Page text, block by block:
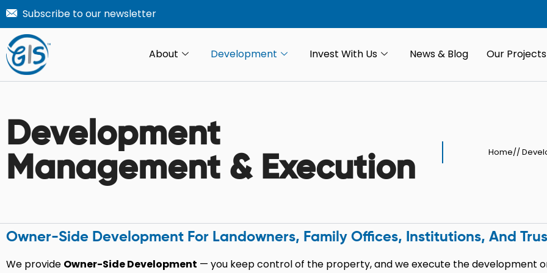
Skip
content
Subscribe to our newsletter
About Development Invest With Us News & Blog Our Projects
Development
Management & Execution
Home//
Owner-Side Development For Landowners, Family Offices, Institutions, And
We provide Owner-Side Development — you keep control of the property, and we execute the development